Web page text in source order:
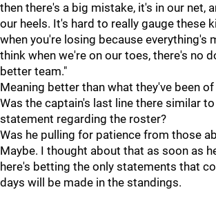
then there's a big mistake, it's in our net,
our heels. It's hard to really gauge these
when you're losing because everything's
think when we're on our toes, there's no
better team."
Meaning better than what they've been of
Was the captain's last line there similar
statement regarding the roster?
Was he pulling for patience from those
Maybe. I thought about that as soon as
here's betting the only statements that
days will be made in the standings.